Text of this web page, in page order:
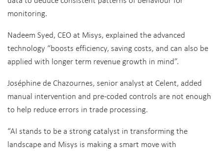
monitoring.
Nadeem Syed, CEO at Misys, explained the advanced
technology “boosts efficiency, saving costs, and can also be
applied with longer term revenue growth in mind”.
Joséphine de Chazournes, senior analyst at Celent, added
manual intervention and pre-coded controls are not enough
to help reduce errors in trade processing.
“AI stands to be a strong catalyst in transforming the
landscape and Misys is making a smart move with